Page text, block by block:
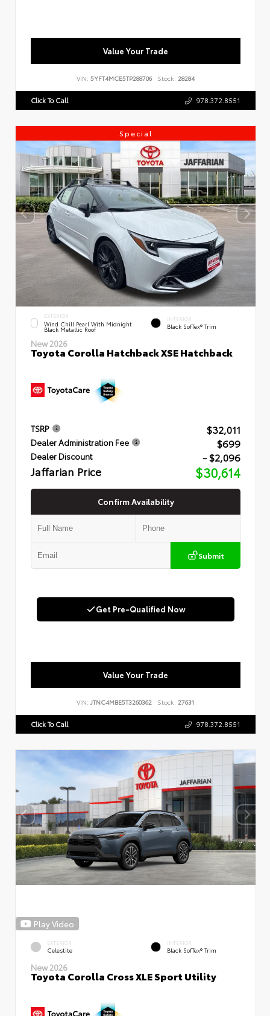
Value Your Trade
VIN: 5YFT4MCE5TP288706 Stock: 28284
Click To Call 978.372.8551
Special
EXTERIOR
Wind Chill Pearl With Midnight
Black Metallic Roof
INTERIOR
Black SofTex® Trim
New 2026
Toyota Corolla Hatchback XSE Hatchback
TSRP $32,011
Dealer Administration Fee $699
Dealer Discount - $2,096
Jaffarian Price $30,614
Confirm Availability
Submit
Get Pre-Qualified Now
Value Your Trade
VIN: JTNC4MBE5T3260362 Stock: 27631
Click To Call 978.372.8551
Play Video
EXTERIOR
Celestite
INTERIOR
Black SofTex® Trim
New 2026
Toyota Corolla Cross XLE Sport Utility